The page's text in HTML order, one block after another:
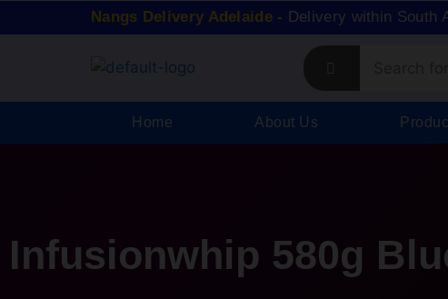
Nangs Delivery Adelaide - Delivery within South
Home About Us
Infusionwhip 580g